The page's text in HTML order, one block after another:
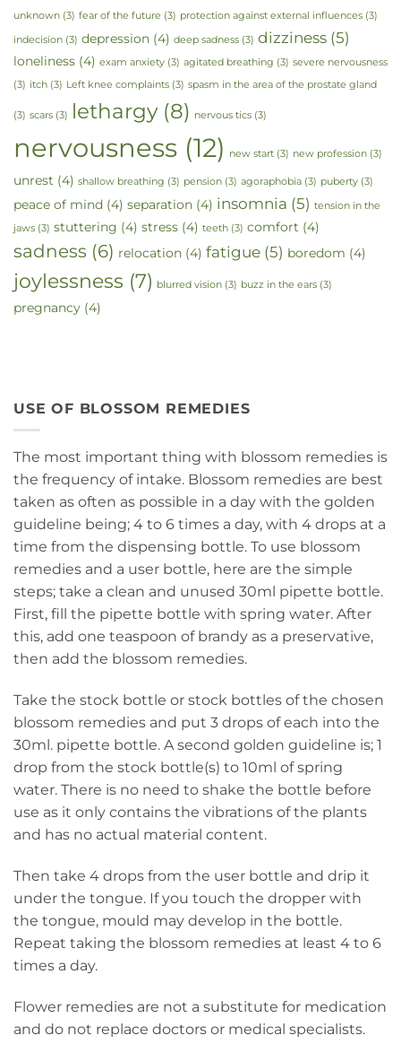
unknown (3) fear of the future (3) protection against external influences (3)
indecision (3) depression (4) deep sadness (3) dizziness (5)
loneliness (4) exam anxiety (3) agitated breathing (3) severe nervousness
(3) itch (3) Left knee complaints (3) spasm in the area of the prostate gland
(3) scars (3) lethargy(8) nervous tics (3)
nervousness (12) new start (3) new profession (3)
unrest (4) shallow breathing (3) pension (3) agoraphobia (3) puberty (3)
peace of mind (4) separation (4) insomnia (5) tension in the
jaws (3) stuttering (4) stress (4) teeth (3) comfort (4)
sadness (6) relocation (4) fatigue (5) boredom (4)
joylessness (7) blurred vision (3) buzz in the ears (3)
pregnancy (4)
USE OF BLOSSOM REMEDIES
The most important thing with blossom remedies is
the frequency of intake. Blossom remedies are best
taken as often as possible in a day with the golden
guideline being; 4 to 6 times a day, with 4 drops at a
time from the dispensing bottle. To use blossom
remedies and a user bottle, here are the simple
steps; take a clean and unused 30ml pipette bottle.
First, fill the pipette bottle with spring water. After
this, add one teaspoon of brandy as a preservative,
then add the blossom remedies.
Take the stock bottle or stock bottles of the chosen
blossom remedies and put 3 drops of each into the
30ml. pipette bottle. A second golden guideline is; 1
drop from the stock bottle(s) to 10ml of spring
water. There is no need to shake the bottle before
use as it only contains the vibrations of the plants
and has no actual material content.
Then take 4 drops from the user bottle and drip it
under the tongue. If you touch the dropper with
the tongue, mould may develop in the bottle.
Repeat taking the blossom remedies at least 4 to 6
times a day.
Flower remedies are not a substitute for medication
and do not replace doctors or medical specialists.